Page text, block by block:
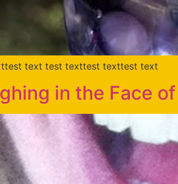
text test texttest texttest text
in the Face